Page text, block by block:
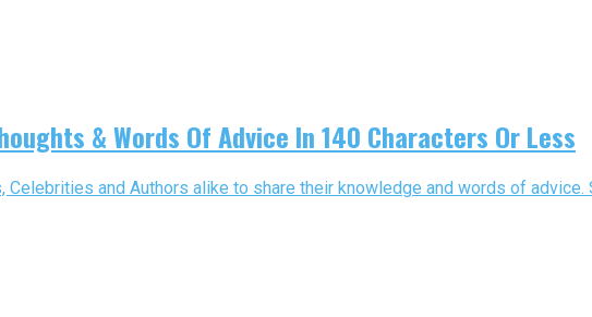
& Words Of Advice In 140 Characters Or Less
and Authors alike to share their knowledge and words of advice.